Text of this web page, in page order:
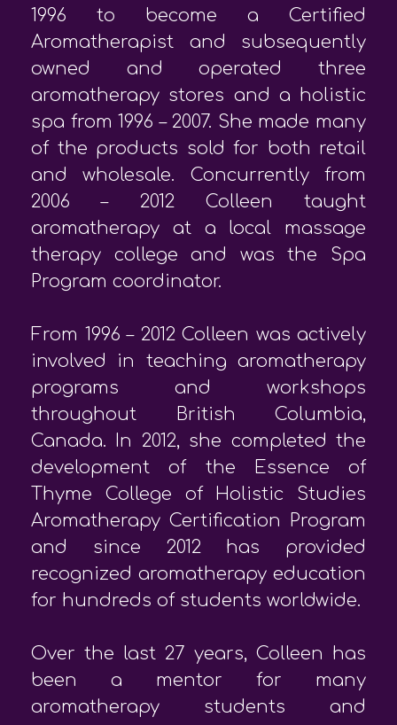
1996 to become a Certified
Aromatherapist and subsequently
owned and operated three
aromatherapy stores and a holistic
spa from 1996 – 2007. She made many
of the products sold for both retail
and wholesale. Concurrently from
2006 – 2012 Colleen taught
aromatherapy at a local massage
therapy college and was the Spa
Program coordinator.
From 1996 – 2012 Colleen was actively
involved in teaching aromatherapy
programs and workshops
throughout British Columbia,
Canada. In 2012, she completed the
development of the Essence of
Thyme College of Holistic Studies
Aromatherapy Certification Program
and since 2012 has provided
recognized aromatherapy education
for hundreds of students worldwide.
Over the last 27 years, Colleen has
been a mentor for many
aromatherapy students and